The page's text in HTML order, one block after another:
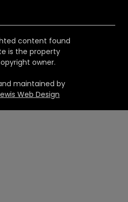
content found
is the property
owner.
maintained by
Web Design